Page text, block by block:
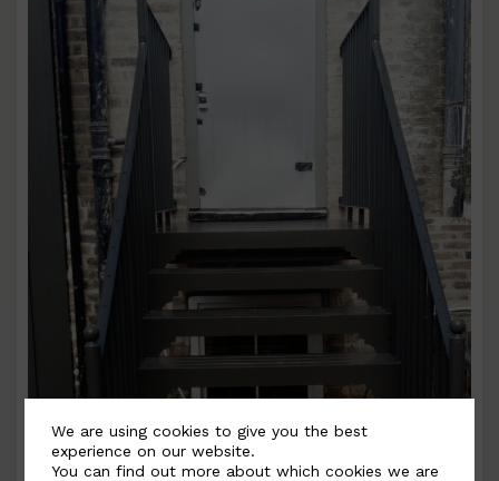
We are using cookies to give you the best
experience on our website.
You can find out more about which cookies we are